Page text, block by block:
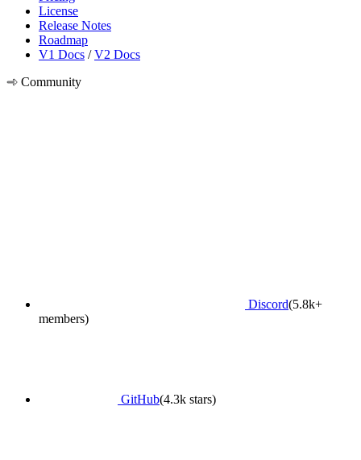
License
Release Notes
Roadmap
V1 Docs /V2 Docs
Community
Discord(5.8k+
members)
GitHub(4.3k stars)